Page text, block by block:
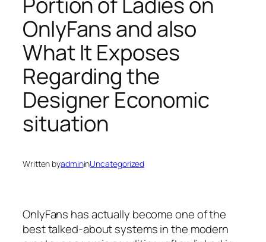
OnlyFans and also
What It Exposes
Regarding the
Designer Economic
situation
Written byadmininUncategorized
OnlyFans has actually become one of the
best talked-about systems in the modern